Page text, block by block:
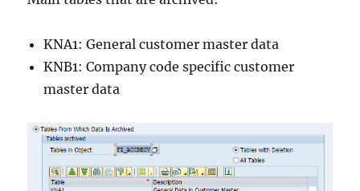
KNA1: General customer master data
KNB1: Company code specific customer
master data